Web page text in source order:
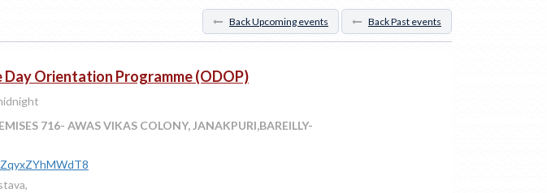
Back Upcoming events Back Past events
Day Orientation Programme (ODOP)
716- AWAS VIKAS COLONY, JANAKPURI,BAREILLY-